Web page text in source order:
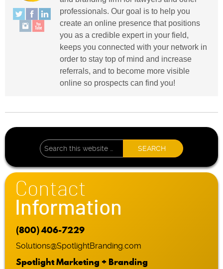
professionals. Our goal is to help you
create an online presence that positions
you as a credible expert in your field,
keeps you connected with your network in
order to stay top of mind and increase
referrals, and to become more visible
online so prospects can find you!
Contact
Information
(800) 406-7229
Solutions@SpotlightBranding.com
Spotlight Marketing + Branding